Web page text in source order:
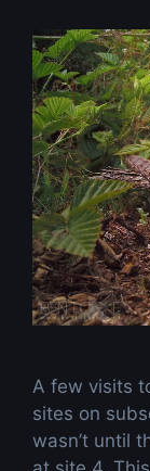
A few visits
sites on
wasn’t until